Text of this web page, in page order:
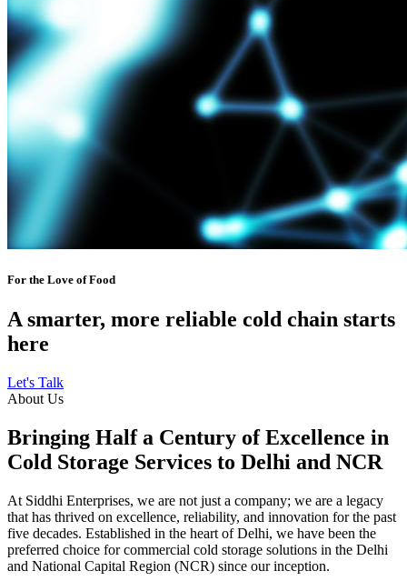
For the Love of Food
A smarter, more reliable cold chain starts
here
Let's Talk
About Us
Bringing Half a Century of Excellence in
Cold Storage Services to Delhi and NCR
At Siddhi Enterprises, we are not just a company; we are a legacy
that has thrived on excellence, reliability, and innovation for the past
five decades. Established in the heart of Delhi, we have been the
preferred choice for commercial cold storage solutions in the Delhi
and National Capital Region (NCR) since our inception.